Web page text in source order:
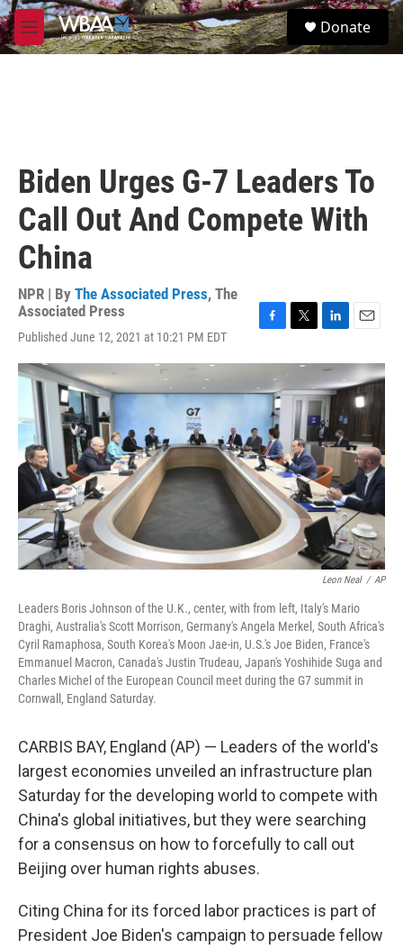
Skip to main content
M
e
S
e
Donate
Biden Urges G-7 Leaders To
Call Out And Compete With
China
NPR | By The Associated Press, The
Associated Press
Published June 12, 2021 at 10:21 PM EDT
c
e
b
o
o
k
i
t
e
r
n
k
e
d
I
n
a
i
l
Leon Neal / AP
Leaders Boris Johnson of the U.K., center, with from left, Italy's Mario
Draghi, Australia's Scott Morrison, Germany's Angela Merkel, South Africa's
Cyril Ramaphosa, South Korea's Moon Jae-in, U.S.'s Joe Biden, France's
Emmanuel Macron, Canada's Justin Trudeau, Japan's Yoshihide Suga and
Charles Michel of the European Council meet during the G7 summit in
Cornwall, England Saturday.
CARBIS BAY, England (AP) — Leaders of the world's
largest economies unveiled an infrastructure plan
Saturday for the developing world to compete with
China's global initiatives, but they were searching
for a consensus on how to forcefully to call out
Beijing over human rights abuses.
Citing China for its forced labor practices is part of
President Joe Biden's campaign to persuade fellow